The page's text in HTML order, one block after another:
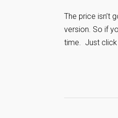
The price isn’t
version. So if
time. Just click